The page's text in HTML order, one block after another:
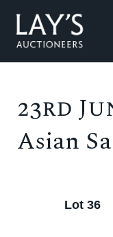
23rd
Asian
Lot 36